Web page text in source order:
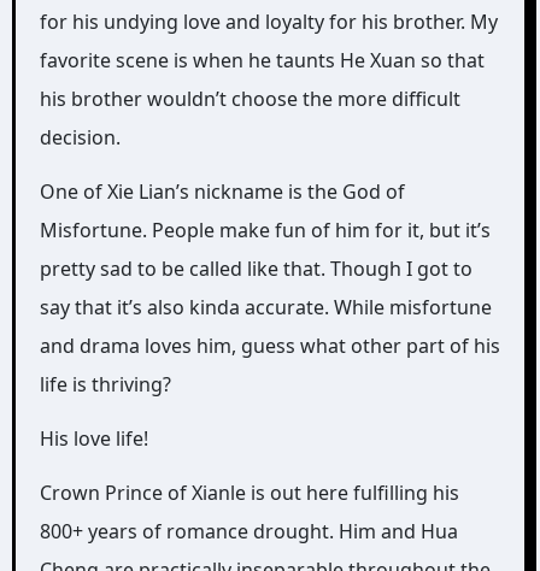
for his undying love and loyalty for his brother. My
favorite scene is when he taunts He Xuan so that
his brother wouldn’t choose the more difficult
decision.
One of Xie Lian’s nickname is the God of
Misfortune. People make fun of him for it, but it’s
pretty sad to be called like that. Though I got to
say that it’s also kinda accurate. While misfortune
and drama loves him, guess what other part of his
life is thriving?
His love life!
Crown Prince of Xianle is out here fulfilling his
800+ years of romance drought. Him and Hua